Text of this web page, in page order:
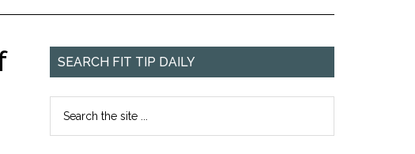
SEARCH FIT TIP DAILY